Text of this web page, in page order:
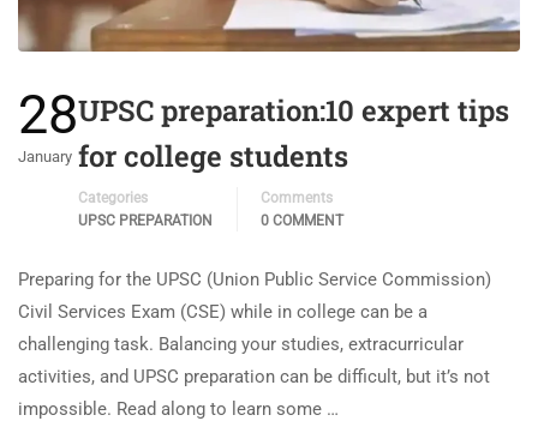
28
January
UPSC preparation:10 expert tips
for college students
Categories
UPSC PREPARATION
Comments
0 COMMENT
Preparing for the UPSC (Union Public Service Commission)
Civil Services Exam (CSE) while in college can be a
challenging task. Balancing your studies, extracurricular
activities, and UPSC preparation can be difficult, but it’s not
impossible. Read along to learn some …